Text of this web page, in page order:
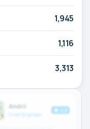
1,945
1,116
3,313